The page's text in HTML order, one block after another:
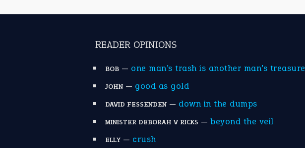
READER OPINIONS
BOB — one man’s trash is another man’s treasure
JOHN — good as gold
DAVID FESSENDEN — down in the dumps
MINISTER DEBORAH V RICKS — beyond the veil
ELLY — crush